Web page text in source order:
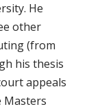
He
other
(from
his thesis
appeals
Masters